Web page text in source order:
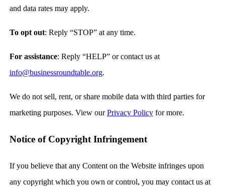
and data rates may apply.
To opt out: Reply “STOP” at any time.
For assistance: Reply “HELP” or contact us at
info@businessroundtable.org.
We do not sell, rent, or share mobile data with third parties for
marketing purposes. View ourPrivacy Policyfor more.
Notice of Copyright Infringement
If you believe that any Content on the Website infringes upon
any copyright which you own or control, you may contact us at